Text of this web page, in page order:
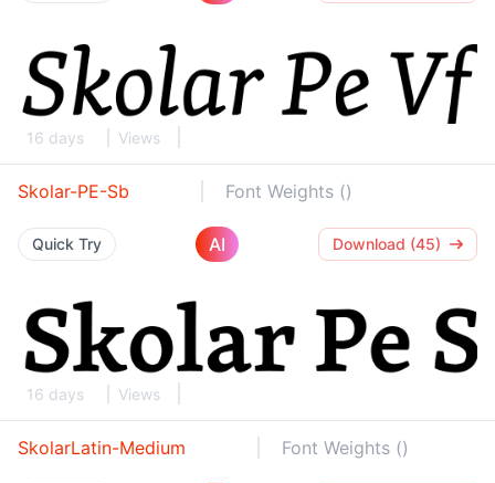
16 days Views
Skolar-PE-Sb Font Weights ()
Quick Try AI Download (45)
16 days Views
SkolarLatin-Medium Font Weights ()